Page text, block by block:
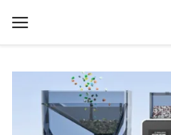
Skip to content